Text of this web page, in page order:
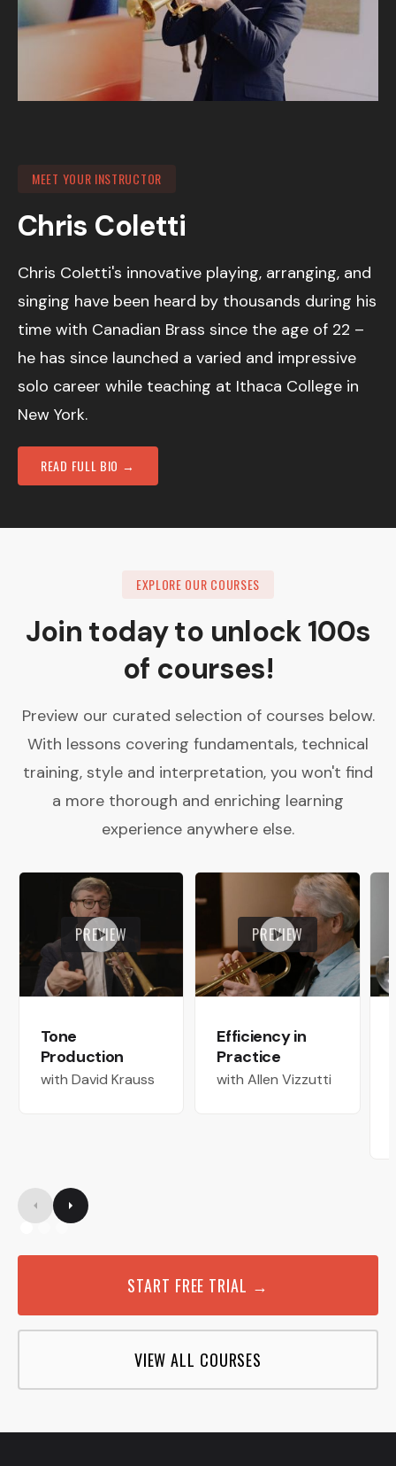
MEET YOUR INSTRUCTOR
Chris Coletti
Chris Coletti's innovative playing, arranging, and
singing have been heard by thousands during his
time with Canadian Brass since the age of 22 –
he has since launched a varied and impressive
solo career while teaching at Ithaca College in
New York.
READ FULL BIO →
EXPLORE OUR COURSES
Join today to unlock 100s
of courses!
Preview our curated selection of courses below.
With lessons covering fundamentals, technical
training, style and interpretation, you won't find
a more thorough and enriching learning
experience anywhere else.
PREVIEW
Tone
Production
with David Krauss
PREVIEW
Efficiency in
Practice
with Allen Vizzutti
START FREE TRIAL →
VIEW ALL COURSES